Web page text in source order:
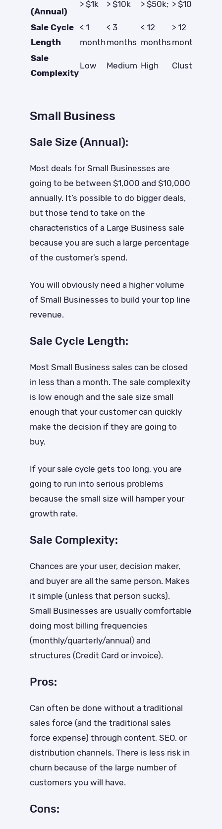
(Annual)
> $1k > $10k > $50k; > $100k
Sale Cycle
Length
< 1
month
< 3
months
< 12
months
> 12
months
Sale
Complexity
Low Medium High Clusterf*ck
Small Business
Sale Size (Annual):
Most deals for Small Businesses are
going to be between $1,000 and $10,000
annually. It’s possible to do bigger deals,
but those tend to take on the
characteristics of a Large Business sale
because you are such a large percentage
of the customer’s spend.
You will obviously need a higher volume
of Small Businesses to build your top line
revenue.
Sale Cycle Length:
Most Small Business sales can be closed
in less than a month. The sale complexity
is low enough and the sale size small
enough that your customer can quickly
make the decision if they are going to
buy.
If your sale cycle gets too long, you are
going to run into serious problems
because the small size will hamper your
growth rate.
Sale Complexity:
Chances are your user, decision maker,
and buyer are all the same person. Makes
it simple (unless that person sucks).
Small Businesses are usually comfortable
doing most billing frequencies
(monthly/quarterly/annual) and
structures (Credit Card or invoice).
Pros:
Can often be done without a traditional
sales force (and the traditional sales
force expense) through content, SEO, or
distribution channels. There is less risk in
churn because of the large number of
customers you will have.
Cons: